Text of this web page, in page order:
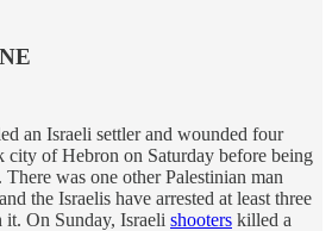
an Israeli settler and wounded four
city of Hebron on Saturday before being
was one other Palestinian man
the Israelis have arrested at least three
On Sunday, Israeli shooters killed a